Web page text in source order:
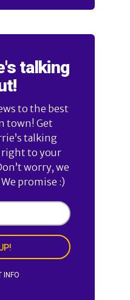
talking
to the best
town! Get
talking
right to your
worry, we
promise :)
INFO